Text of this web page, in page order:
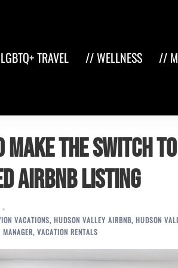
TRAVEL // WELLNESS //
Make the Switch
Airbnb Listing
VACATIONS, HUDSON VALLEY AIRBNB, HUDSON
, VACATION RENTALS